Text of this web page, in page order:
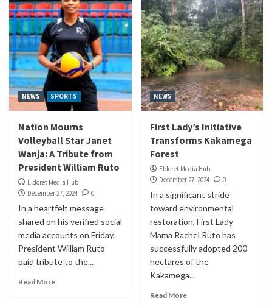
NEWS SPORTS
Nation Mourns
Volleyball Star Janet
Wanja: A Tribute from
President William Ruto
Eldoret Media Hub
December 27, 2024
0
In a heartfelt message
shared on his verified social
media accounts on Friday,
President William Ruto
paid tribute to the...
Read More
NEWS
First Lady’s Initiative
Transforms Kakamega
Forest
Eldoret Media Hub
December 27, 2024
0
In a significant stride
toward environmental
restoration, First Lady
Mama Rachel Ruto has
successfully adopted 200
hectares of the
Kakamega...
Read More